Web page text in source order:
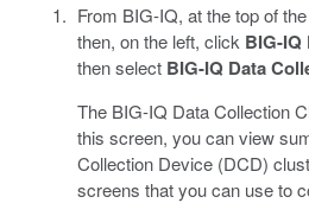
From BIG-IQ, at the top of
then, on the left, click BIG-IQ
then select BIG-IQ Data
The BIG-IQ Data Collection
this screen, you can view
Collection Device (DCD)
screens that you can use to